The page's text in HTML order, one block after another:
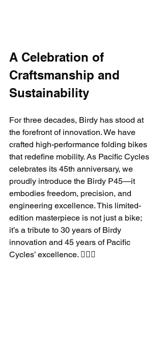
A Celebration of
Craftsmanship and
Sustainability
For three decades, Birdy has stood at
the forefront of innovation. We have
crafted high-performance folding bikes
that redefine mobility. As Pacific Cycles
celebrates its 45th anniversary, we
proudly introduce the Birdy P45—it
embodies freedom, precision, and
engineering excellence. This limited-
edition masterpiece is not just a bike;
it’s a tribute to 30 years of Birdy
innovation and 45 years of Pacific
Cycles’ excellence. 🚴‍♂️✨